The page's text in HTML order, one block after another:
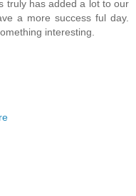
truly has added a lot to our
a more success ful day.
interesting.